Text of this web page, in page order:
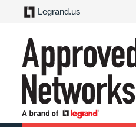
Legrand.us